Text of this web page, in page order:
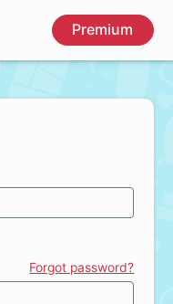
Premium
Forgot password?